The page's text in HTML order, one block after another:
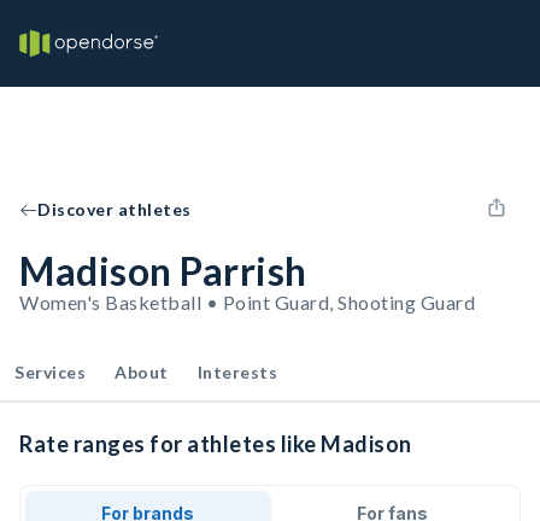
Discover athletes
Madison Parrish
Women's Basketball • Point Guard, Shooting Guard
Services About Interests
Rate ranges for athletes like Madison
For brands For fans